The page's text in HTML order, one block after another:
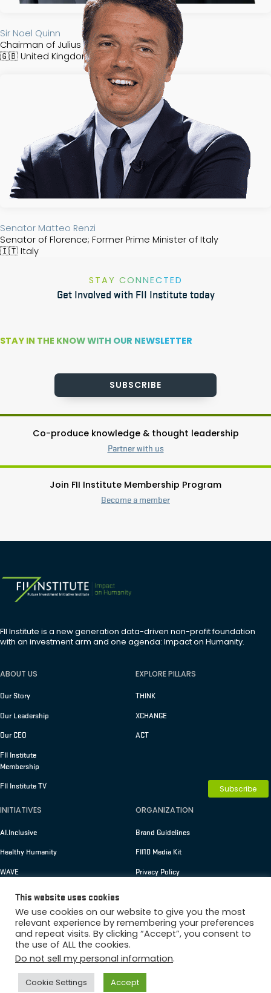
Sir Noel Quinn
Chairman of Julius Baer Group
🇬🇧 United Kingdom
Senator ​Matteo Renzi​
Senator of Florence; Former Prime Minister of Italy
🇮🇹 Italy
STAY CONNECTED
Get Involved with FII Institute today
STAY IN THE KNOW WITH OUR NEWSLETTER
SUBSCRIBE
Co-produce knowledge & thought leadership
Partner with us
Join FII Institute Membership Program
Become a member
FII Institute is a new generation data-driven non-profit foundation
with an investment arm and one agenda: Impact on Humanity.
ABOUT US
Our Story
Our Leadership
Our CEO
FII Institute
Membership
FII Institute TV
EXPLORE PILLARS
THINK
XCHANGE
ACT
INITIATIVES
AI.Inclusive
Healthy Humanity
WAVE
ORGANIZATION
Brand Guidelines
FII10 Media Kit
Privacy Policy
Copyright © 2026 FII Institute
Subscribe
Membership
This website uses cookies
We use cookies on our website to give you the most
relevant experience by remembering your preferences
and repeat visits. By clicking “Accept”, you consent to
the use of ALL the cookies.
Do not sell my personal information.
Cookie Settings Accept